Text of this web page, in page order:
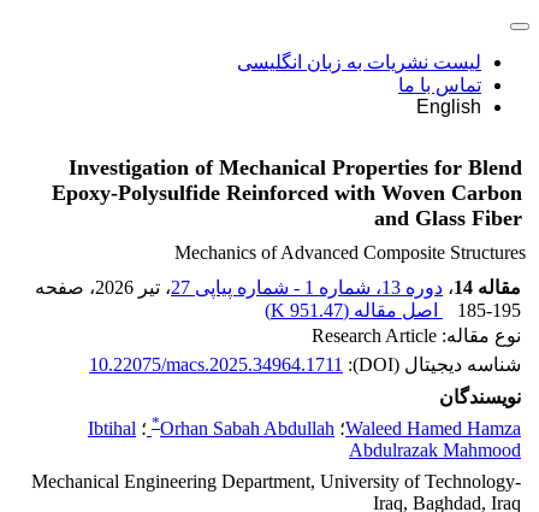
لیست نشریات به زبان انگلیسی
تماس با ما
English
Investigation of Mechanical Properties for Blend
Epoxy-Polysulfide Reinforced with Woven Carbon
and Glass Fiber
Mechanics of Advanced Composite Structures
مقاله 14
، دوره 13، شماره 1 - شماره پیاپی 27 ، تیر 2026
، صفحه
185-195
اصل مقاله (951.47 K
)
نوع مقاله: Research Article
شناسه دیجیتال (DOI):
10.22075/macs.2025.34964.1711
نویسندگان
Waleed Hamed Hamza؛ Orhan Sabah Abdullah
* ؛ Ibtihal
Abdulrazak Mahmood
Mechanical Engineering Department, University of Technology-
Iraq, Baghdad, Iraq